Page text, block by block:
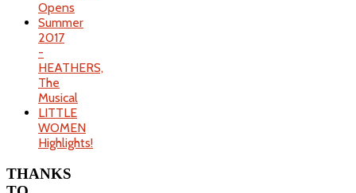
Opens
Summer
2017
-
HEATHERS,
The
Musical
LITTLE
WOMEN
Highlights!
THANKS